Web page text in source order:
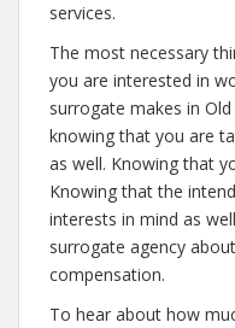
services.
The most necessary
you are interested in
surrogate makes in
knowing that you are
as well. Knowing that
Knowing that the
interests in mind as
surrogate agency
compensation.
To hear about how